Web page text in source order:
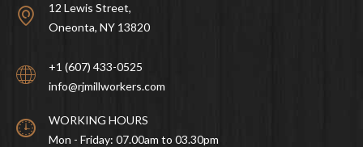
12 Lewis Street,
Oneonta, NY 13820
+1 (607) 433-0525
info@rjmillworkers.com
WORKING HOURS
Mon - Friday: 07.00am to 03.30pm